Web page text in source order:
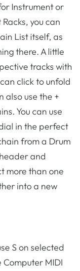
Instrument or
you can
List itself, as
there. A little
tracks with
click to unfold
also use the +
You can use
in the perfect
from a Drum
and
more than one
into a new
S on selected
Computer MIDI